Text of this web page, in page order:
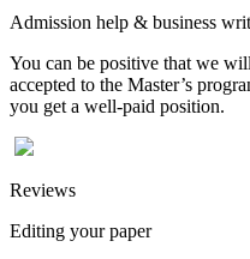
Admission help & business
You can be positive that we
accepted to the Master’s
you get a well-paid position.
Reviews
Editing your paper